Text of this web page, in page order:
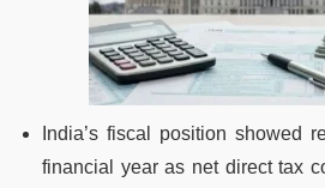
India’s fiscal position showed
financial year as net direct tax